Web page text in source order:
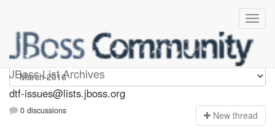
JBoss List Archives
dtf-issues
dtf-issues@lists.jboss.org
0 discussions New thread